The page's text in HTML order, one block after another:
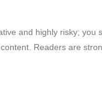
and highly risky; you
Readers are